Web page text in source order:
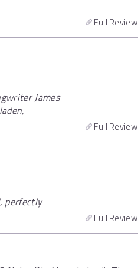
Full Review
James
Full Review
perfectly
Full Review